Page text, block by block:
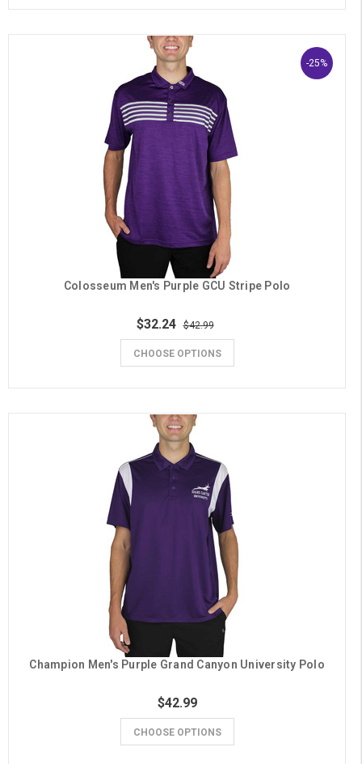
-25%
Colosseum Men's Purple GCU Stripe Polo
$32.24 $42.99
CHOOSE OPTIONS
Champion Men's Purple Grand Canyon University Polo
$42.99
CHOOSE OPTIONS